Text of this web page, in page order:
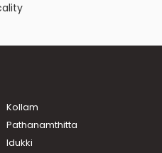
Paravur, Mannam
Paravur, North
Kollam
Pathanamthitta
Idukki